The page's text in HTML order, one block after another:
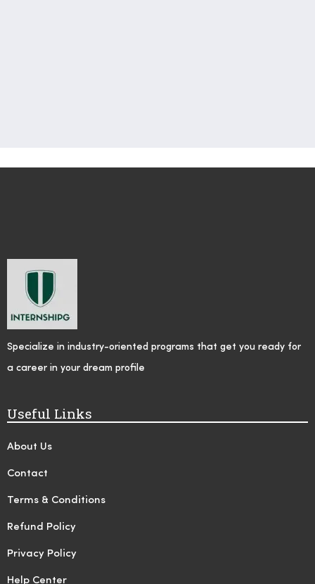
Specialize in industry-oriented programs that get you ready for
a career in your dream profile
Useful Links
About Us
Contact
Terms & Conditions
Refund Policy
Privacy Policy
Help Center